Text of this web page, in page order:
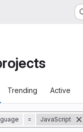
Trending Active
history
= JavaScript